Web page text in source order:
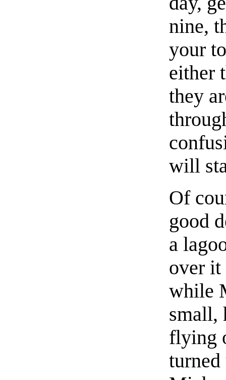
nine,
your
either
they
will
Of
good
a
over it
while
small,
flying
turned